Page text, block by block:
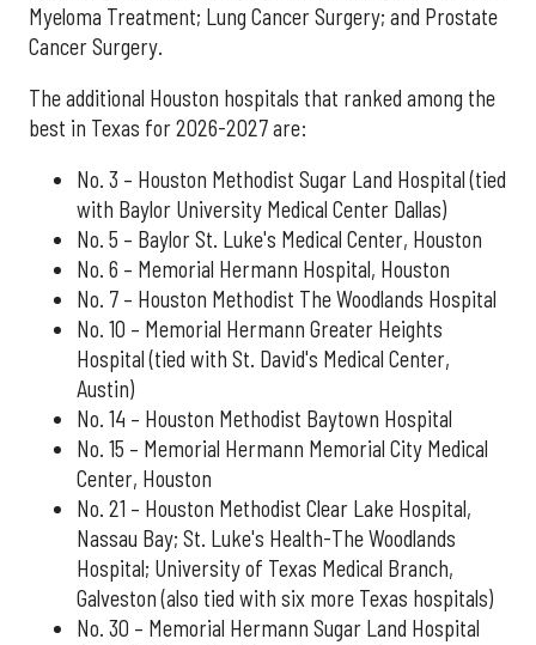
Myeloma Treatment; Lung Cancer Surgery; and Prostate
Cancer Surgery.
The additional Houston hospitals that ranked among the
best in Texas for 2026-2027 are:
No. 3 – Houston Methodist Sugar Land Hospital (tied
with Baylor University Medical Center Dallas)
No. 5 – Baylor St. Luke's Medical Center, Houston
No. 6 – Memorial Hermann Hospital, Houston
No. 7 – Houston Methodist The Woodlands Hospital
No. 10 – Memorial Hermann Greater Heights
Hospital (tied with St. David's Medical Center,
Austin)
No. 14 – Houston Methodist Baytown Hospital
No. 15 – Memorial Hermann Memorial City Medical
Center, Houston
No. 21 – Houston Methodist Clear Lake Hospital,
Nassau Bay; St. Luke's Health-The Woodlands
Hospital; University of Texas Medical Branch,
Galveston (also tied with six more Texas hospitals)
No. 30 – Memorial Hermann Sugar Land Hospital